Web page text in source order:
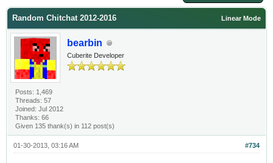
Linear Mode
Random Chitchat 2012-2016
bearbin
Cuberite Developer
Posts: 1,469
Threads: 57
Joined: Jul 2012
Thanks: 66
Given 135 thank(s) in 112 post(s)
#734
01-30-2013, 03:16 AM